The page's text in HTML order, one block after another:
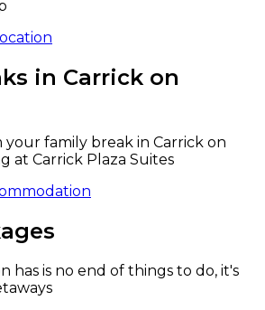
in Carrick on
family break in Carrick on
at Carrick Plaza Suites
has is no end of things to do, it's